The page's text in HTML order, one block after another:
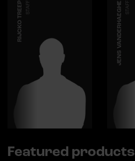
RIJCKO TREEP STAFF JENS VANDERHAEGHE STAFF
Featured products